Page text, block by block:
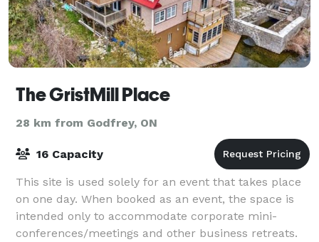
The GristMill Place
28 km from Godfrey, ON
16 Capacity
This site is used solely for an event that takes place
on one day. When booked as an event, the space is
intended only to accommodate corporate mini-
conferences/meetings and other business retreats.